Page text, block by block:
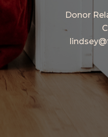
Donor